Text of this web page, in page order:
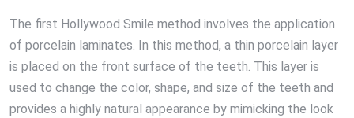
The first Hollywood Smile method involves the application
of porcelain laminates. In this method, a thin porcelain layer
is placed on the front surface of the teeth. This layer is
used to change the color, shape, and size of the teeth and
provides a highly natural appearance by mimicking the look